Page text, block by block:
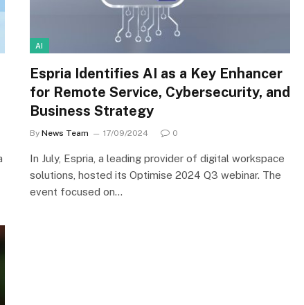
AI
Espria Identifies AI as a Key Enhancer
for Remote Service, Cybersecurity, and
Business Strategy
By News Team 17/09/2024 0
In July, Espria, a leading provider of digital workspace
solutions, hosted its Optimise 2024 Q3 webinar. The
event focused on…